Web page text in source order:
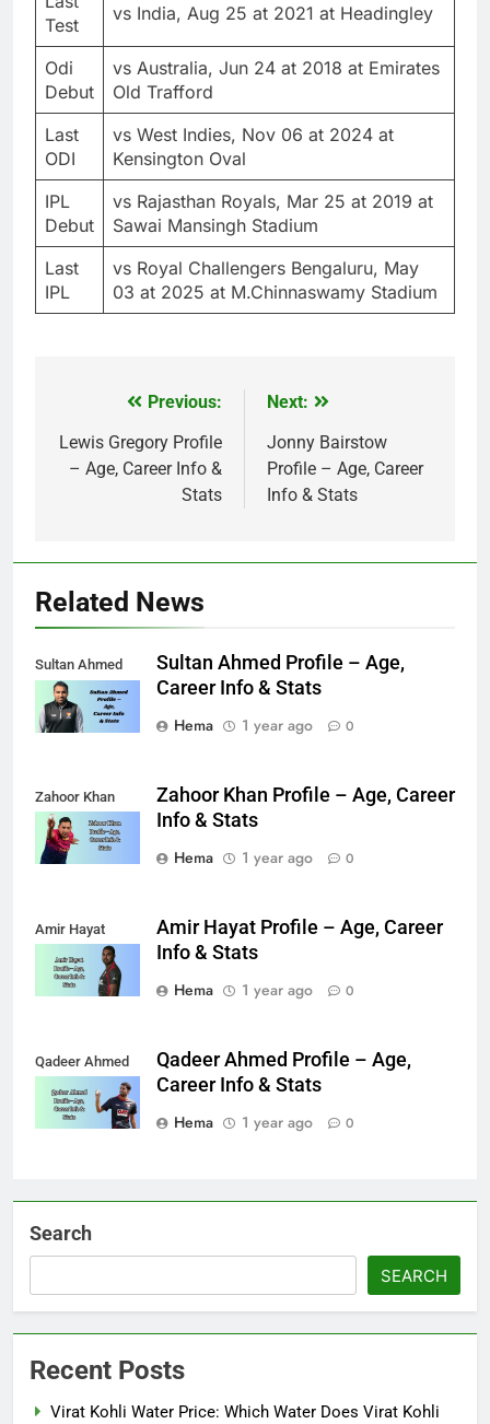
Test
vs India, Aug 25 at 2021 at Headingley
Odi
Debut
vs Australia, Jun 24 at 2018 at Emirates
Old Trafford
Last
ODI
vs West Indies, Nov 06 at 2024 at
Kensington Oval
IPL
Debut
vs Rajasthan Royals, Mar 25 at 2019 at
Sawai Mansingh Stadium
Last
IPL
vs Royal Challengers Bengaluru, May
03 at 2025 at M.Chinnaswamy Stadium
navigation
Previous:
Lewis Gregory Profile
– Age, Career Info &
Stats
Next:
Jonny Bairstow
Profile – Age, Career
Info & Stats
Related News
Sultan Ahmed
Sultan Ahmed Profile – Age,
Career Info & Stats
Hema
1 year ago 0
Zahoor Khan
Zahoor Khan Profile – Age, Career
Info & Stats
Hema
1 year ago 0
Amir Hayat
Amir Hayat Profile – Age, Career
Info & Stats
Hema
1 year ago 0
Qadeer Ahmed
Qadeer Ahmed Profile – Age,
Career Info & Stats
Hema
1 year ago 0
Search
SEARCH
Recent Posts
Virat Kohli Water Price: Which Water Does Virat Kohli